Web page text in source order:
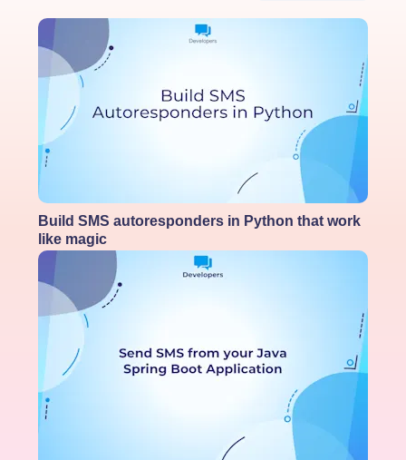
Build SMS autoresponders in Python that work
like magic